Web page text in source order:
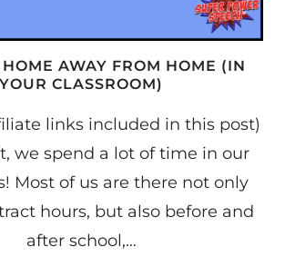
AWAY FROM HOME (IN
YOUR CLASSROOM)
links included in this post)
we spend a lot of time in our
Most of us are there not only
hours, but also before and
after school,…